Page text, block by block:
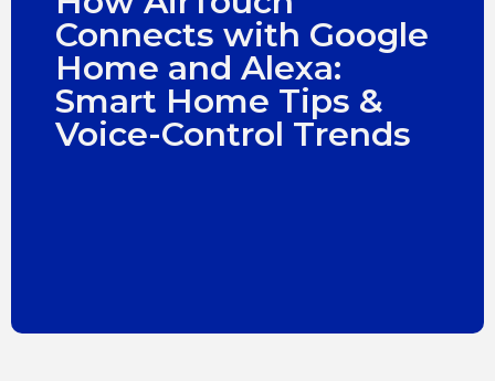
Connects with Google
Home and Alexa:
Smart Home Tips &
Voice-Control Trends